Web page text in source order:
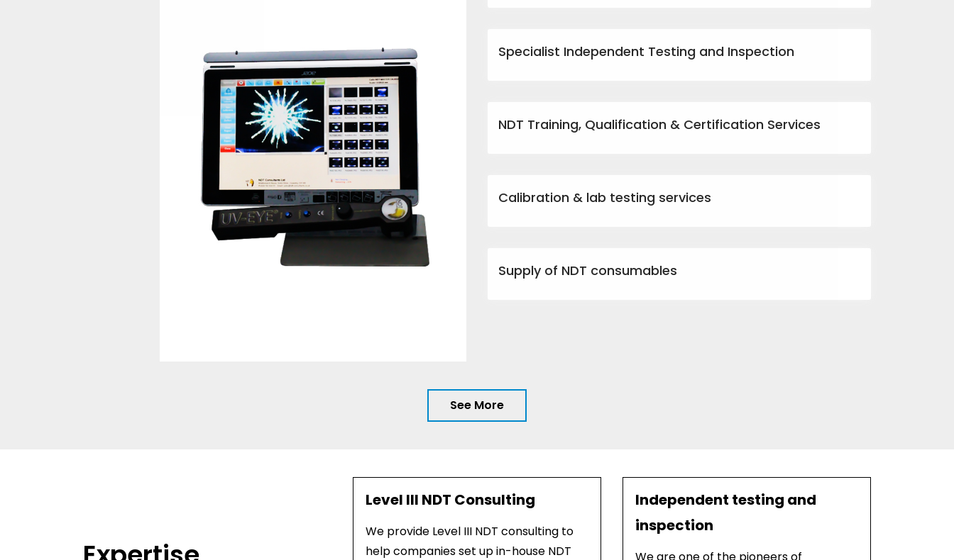
Specialist Independent Testing and Inspection
NDT Training, Qualification & Certification Services
Calibration & lab testing services
Supply of NDT consumables
See More
Level III NDT Consulting
We provide Level III NDT consulting to
help companies set up in-house NDT
Independent testing and
inspection